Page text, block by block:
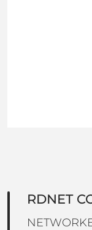
RDNET